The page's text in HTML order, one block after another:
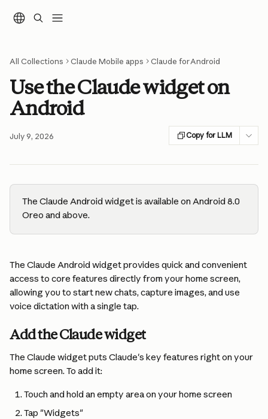
All Collections Claude Mobile apps Claude for Android
Use the Claude widget on
Android
July 9, 2026 Copy for LLM
The Claude Android widget is available on Android 8.0
Oreo and above.
The Claude Android widget provides quick and convenient
access to core features directly from your home screen,
allowing you to start new chats, capture images, and use
voice dictation with a single tap.
Add the Claude widget
The Claude widget puts Claude's key features right on your
home screen. To add it:
Touch and hold an empty area on your home screen
Tap "Widgets"